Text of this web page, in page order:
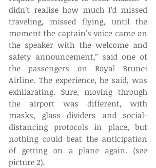
didn’t realise how much I’d missed
traveling, missed flying, until the
moment the captain’s voice came on
the speaker with the welcome and
safety announcement,” said one of
the passengers on Royal Brunei
Airline. The experience, he said, was
exhilarating. Sure, moving through
the airport was different, with
masks, glass dividers and social-
distancing protocols in place, but
nothing could beat the anticipation
of getting on a plane again. (see
picture 2).